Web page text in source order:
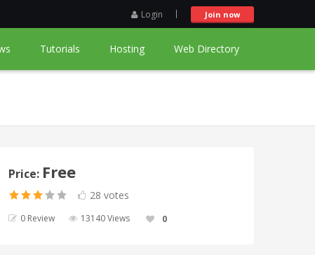
Login Join now
Tutorials Hosting Web Directory
Price: Free
28 votes
0 Review 13140 Views 0